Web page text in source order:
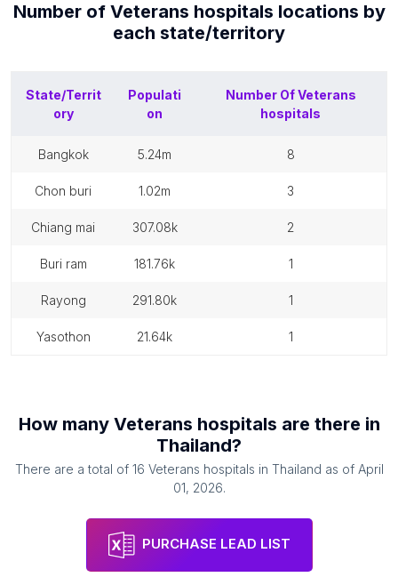
Number of Veterans hospitals locations by
each state/territory
State/Territ
ory
Populati
on
Number OfVeterans
hospitals
bangkok 5.24m 8
chon buri 1.02m 3
chiang mai 307.08k 2
buri ram 181.76k 1
rayong 291.80k 1
yasothon 21.64k 1
How many Veterans hospitals are there in
Thailand?
There are a total of 16 Veterans hospitals in Thailand as of April
01, 2026.
PURCHASE LEAD LIST